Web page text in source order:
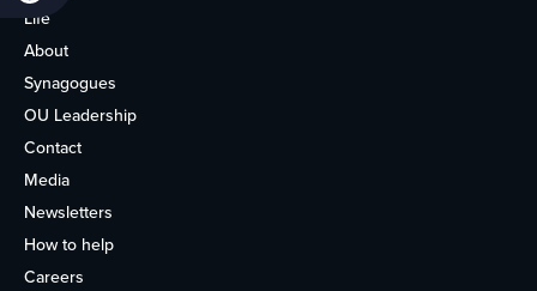
Life
About
Synagogues
OU Leadership
Contact
Media
Newsletters
How to help
Careers